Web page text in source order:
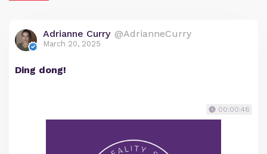
Adrianne Curry @AdrianneCurry
March 20, 2025
Ding dong!
00:00:46